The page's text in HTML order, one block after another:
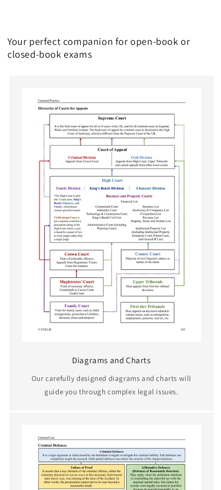
Your perfect companion for open-book or
closed-book exams
Diagrams and Charts
Our carefully designed diagrams and charts will
guide you through complex legal issues.